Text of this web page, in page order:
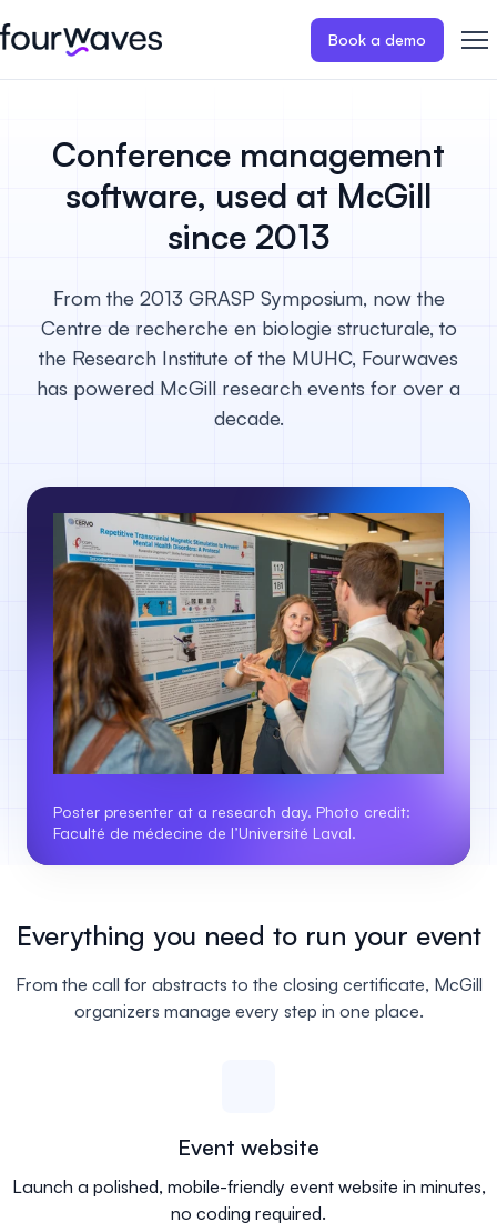
Book a demo
Publish a modern and mobile
friendly event website.
payments for
Abstract management
Collect and manage all your
Conference program
Effortlessly build & publish your
event program.
Virtual
Host
Contact us
Conference management
software, used at McGill
since 2013
From the 2013 GRASP Symposium, now the
Centre de recherche en biologie structurale, to
the Research Institute of the MUHC, Fourwaves
has powered McGill research events for over a
decade.
Poster presenter at a research day. Photo credit:
Faculté de médecine de l’Université Laval.
Everything you need to run your event
From the call for abstracts to the closing certificate, McGill
organizers manage every step in one place.
Event website
Launch a polished, mobile-friendly event website in minutes,
no coding required.